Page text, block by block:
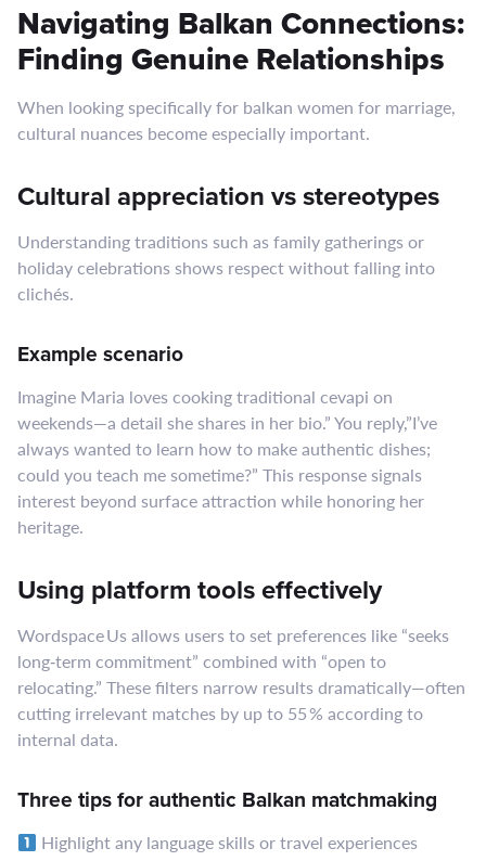
Navigating Balkan Connections:
Finding Genuine Relationships
When looking specifically for balk​an women for marriage,
cultural nuances become especially important.
Cultural appreciation vs stereotypes
Understanding traditions such as family gatherings or
holiday celebrations shows respect without falling into
clichés.
Example scenario
Imagine Maria loves cooking traditional cevapi on
weekends—a detail she shares in her bio.” You reply,”I’ve
always wanted to learn how to make authentic dishes;
could you teach me sometime?” This response signals
interest beyond surface attraction while honoring her
heritage.
Using platform tools effectively
Wordspace Us allows users to set preferences like “seeks
long‑term commitment” combined with “open to
relocating.” These filters narrow results dramatically—often
cutting irrelevant matches by up to 55 % according to
internal data.
Three tips for authentic Balkan matchmaking
Highlight any language skills or travel experiences